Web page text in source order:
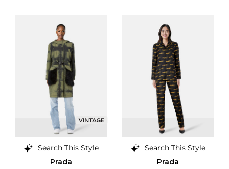
Search This Style
Prada
Search This Style
Prada